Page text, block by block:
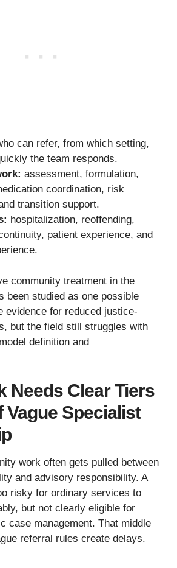
can refer, from which setting,
the team responds.
assessment, formulation,
coordination, risk
transition support.
hospitalization, reoffending,
patient experience, and
community treatment in the
been studied as one possible
evidence for reduced justice-
but the field still struggles with
definition and
Needs Clear Tiers
Vague Specialist
work often gets pulled between
and advisory responsibility. A
risky for ordinary services to
but not clearly eligible for
case management. That middle
referral rules create delays.